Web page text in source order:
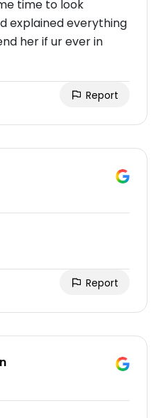
time to look
explained everything
her if ur ever in
Report
Report